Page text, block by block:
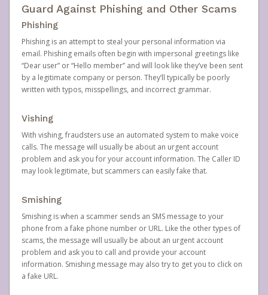
Guard Against Phishing and Other Scams
Phishing
Phishing is an attempt to steal your personal information via
email. Phishing emails often begin with impersonal greetings like
“Dear user” or “Hello member” and will look like they’ve been sent
by a legitimate company or person. They’ll typically be poorly
written with typos, misspellings, and incorrect grammar.
Vishing
With vishing, fraudsters use an automated system to make voice
calls. The message will usually be about an urgent account
problem and ask you for your account information. The Caller ID
may look legitimate, but scammers can easily fake that.
Smishing
Smishing is when a scammer sends an SMS message to your
phone from a fake phone number or URL. Like the other types of
scams, the message will usually be about an urgent account
problem and ask you to call and provide your account
information. Smishing message may also try to get you to click on
a fake URL.